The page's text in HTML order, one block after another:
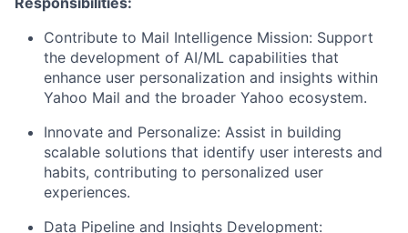
Contribute to Mail Intelligence Mission: Support
the development of AI/ML capabilities that
enhance user personalization and insights within
Yahoo Mail and the broader Yahoo ecosystem.
Innovate and Personalize: Assist in building
scalable solutions that identify user interests and
habits, contributing to personalized user
experiences.
Data Pipeline and Insights Development: